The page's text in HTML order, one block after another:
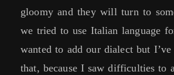
gloomy and they will turn to
we tried to use Italian language
wanted to add our dialect but
that, because I saw difficulties to